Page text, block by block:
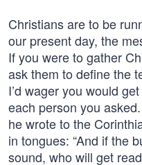
Christians are to be
our present day, the
If you were to gather
ask them to define the
I’d wager you would
each person you
he wrote to the
in tongues: “And if the
sound, who will get